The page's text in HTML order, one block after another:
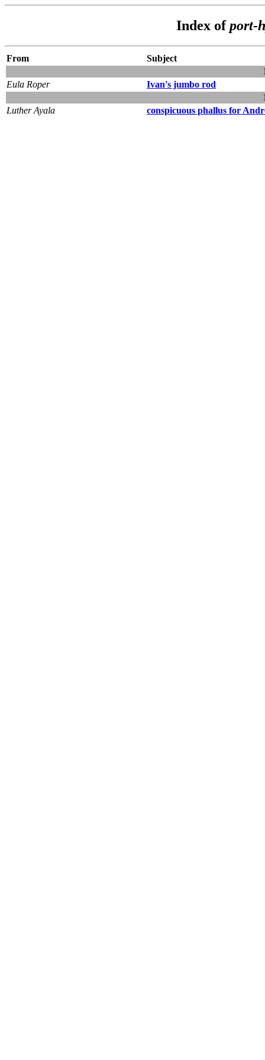
Index ofport-
From
Subject
Eula Roper
Ivan's jumbo rod
Luther Ayala
conspicuous phallus for